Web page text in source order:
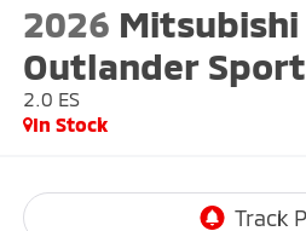
2026 Mitsubishi
Outlander Sport
2.0 ES
In Stock